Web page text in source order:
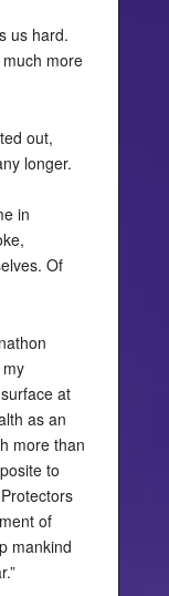
us hard.
much more
out,
longer.
in
Of
at
as an
more than
to
of
mankind